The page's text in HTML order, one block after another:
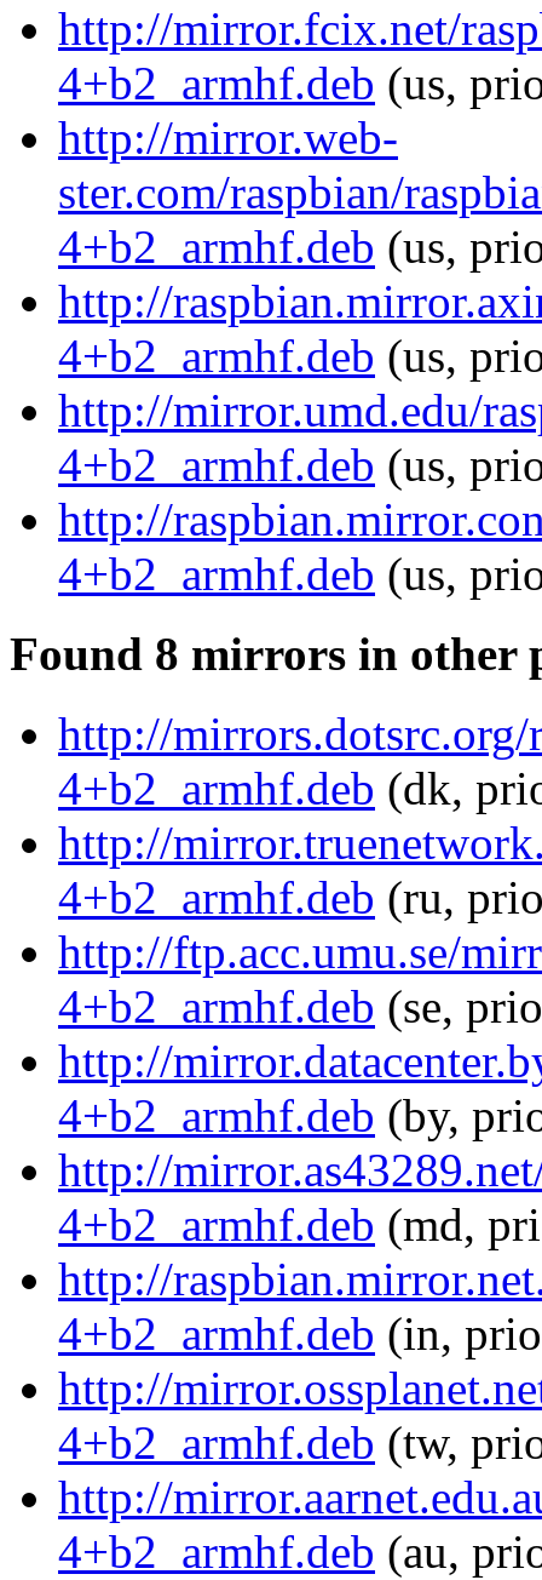
http://mirror.fcix.net/
4+b2_armhf.deb (us,
http://mirror.web-
ster.com/raspbian/
4+b2_armhf.deb (us,
http://
4+b2_armhf.deb (us,
http://mirror.umd.edu/
4+b2_armhf.deb (us,
http://
4+b2_armhf.deb (us,
Found 8 mirrors in other
http://mirrors.dotsrc.org/
4+b2_armhf.deb (dk,
http://
4+b2_armhf.deb (ru,
http://ftp.acc.umu.se/
4+b2_armhf.deb (se,
http://
4+b2_armhf.deb (by,
http://
4+b2_armhf.deb (md,
http://
4+b2_armhf.deb (in,
http://
4+b2_armhf.deb (tw,
http://
4+b2_armhf.deb (au,